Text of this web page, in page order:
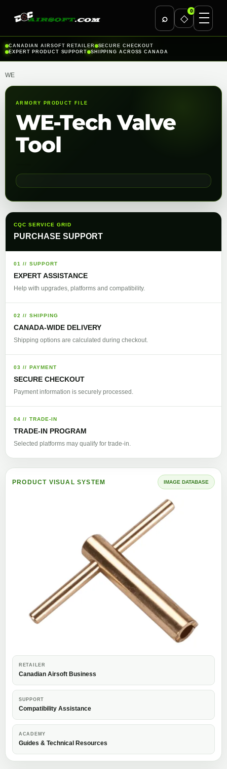
⌕ ◇
0
Skip
to
CANADIAN AIRSOFT RETAILER
SECURE CHECKOUT
EXPERT PRODUCT SUPPORT
SHIPPING ACROSS CANADA
WE
ARMORY PRODUCT FILE
WE-Tech Valve
Tool
CQC SERVICE GRID
PURCHASE SUPPORT
01 // SUPPORT
EXPERT ASSISTANCE
Help with upgrades, platforms and compatibility.
02 // SHIPPING
CANADA-WIDE DELIVERY
Shipping options are calculated during checkout.
03 // PAYMENT
SECURE CHECKOUT
Payment information is securely processed.
04 // TRADE-IN
TRADE-IN PROGRAM
Selected platforms may qualify for trade-in.
PRODUCT VISUAL SYSTEM IMAGE DATABASE
RETAILER
Canadian Airsoft Business
SUPPORT
Compatibility Assistance
ACADEMY
Guides & Technical Resources